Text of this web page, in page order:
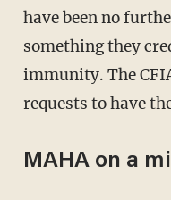
have been no
something they
immunity. The
requests to have
MAHA on a